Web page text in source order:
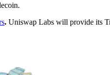
. Uniswap Labs will provide its